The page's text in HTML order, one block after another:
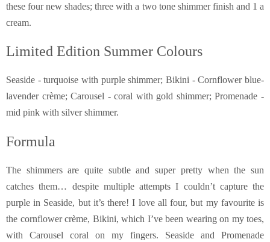
these four new shades; three with a two tone shimmer finish and 1 a
cream.
Limited Edition Summer Colours
Seaside - turquoise with purple shimmer; Bikini - Cornflower blue-
lavender crème; Carousel - coral with gold shimmer; Promenade -
mid pink with silver shimmer.
Formula
The shimmers are quite subtle and super pretty when the sun
catches them… despite multiple attempts I couldn’t capture the
purple in Seaside, but it’s there! I love all four, but my favourite is
the cornflower crème, Bikini, which I’ve been wearing on my toes,
with Carousel coral on my fingers. Seaside and Promenade